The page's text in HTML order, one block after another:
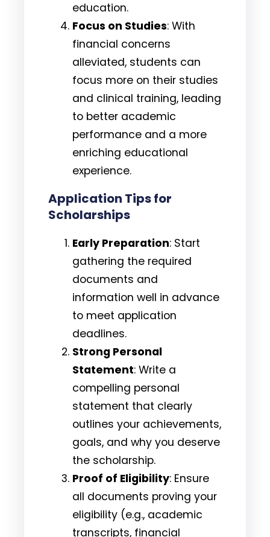
education.
Focus on Studies: With
financial concerns
alleviated, students can
focus more on their studies
and clinical training, leading
to better academic
performance and a more
enriching educational
experience.
Application Tips for
Scholarships
Early Preparation: Start
gathering the required
documents and
information well in advance
to meet application
deadlines.
Strong Personal
Statement: Write a
compelling personal
statement that clearly
outlines your achievements,
goals, and why you deserve
the scholarship.
Proof of Eligibility: Ensure
all documents proving your
eligibility (e.g., academic
transcripts, financial